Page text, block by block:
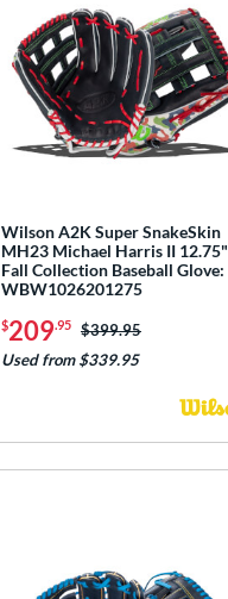
Wilson A2K Super SnakeSkin
MH23 Michael Harris II 12.75"
Fall Collection Baseball Glove:
WBW1026201275
$209.95 Price was:
$399.95
Used from $339.95